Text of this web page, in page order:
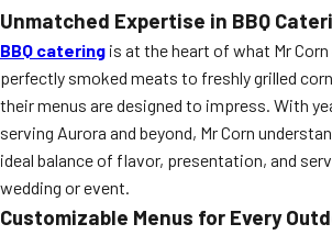
Unmatched Expertise in BBQ
BBQ catering is at the heart of what Mr
perfectly smoked meats to freshly grilled
their menus are designed to impress. With
serving Aurora and beyond, Mr Corn
ideal balance of flavor, presentation, and
wedding or event.
Customizable Menus for Every